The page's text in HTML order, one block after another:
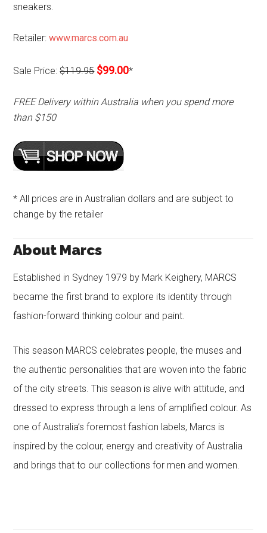
sneakers.
Retailer:www.marcs.com.au
Sale Price:$119.95 $99.00*
FREE Delivery within Australia when you spend more
than $150
* All prices are in Australian dollars and are subject to
change by the retailer
About Marcs
Established in Sydney 1979 by Mark Keighery, MARCS
became the first brand to explore its identity through
fashion-forward thinking colour and paint.
This season MARCS celebrates people, the muses and
the authentic personalities that are woven into the fabric
of the city streets. This season is alive with attitude, and
dressed to express through a lens of amplified colour. As
one of Australia’s foremost fashion labels, Marcs is
inspired by the colour, energy and creativity of Australia
and brings that to our collections for men and women.